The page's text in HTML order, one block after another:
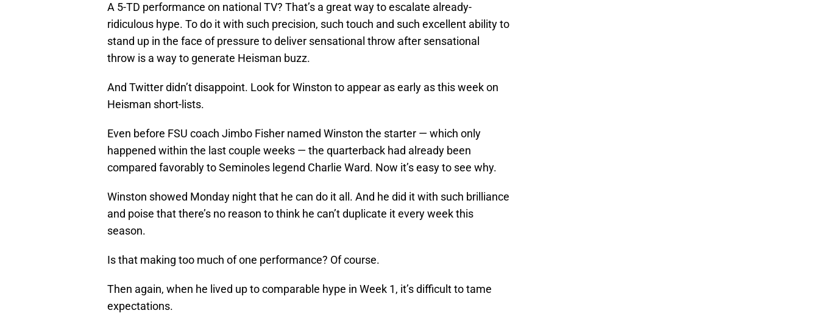
A 5-TD performance on national TV? That’s a great way to escalate already-
ridiculous hype. To do it with such precision, such touch and such excellent ability to
stand up in the face of pressure to deliver sensational throw after sensational
throw is a way to generate Heisman buzz.
And Twitter didn’t disappoint. Look for Winston to appear as early as this week on
Heisman short-lists.
Even before FSU coach Jimbo Fisher named Winston the starter — which only
happened within the last couple weeks — the quarterback had already been
compared favorably to Seminoles legend Charlie Ward. Now it’s easy to see why.
Winston showed Monday night that he can do it all. And he did it with such brilliance
and poise that there’s no reason to think he can’t duplicate it every week this
season.
Is that making too much of one performance? Of course.
Then again, when he lived up to comparable hype in Week 1, it’s difficult to tame
expectations.